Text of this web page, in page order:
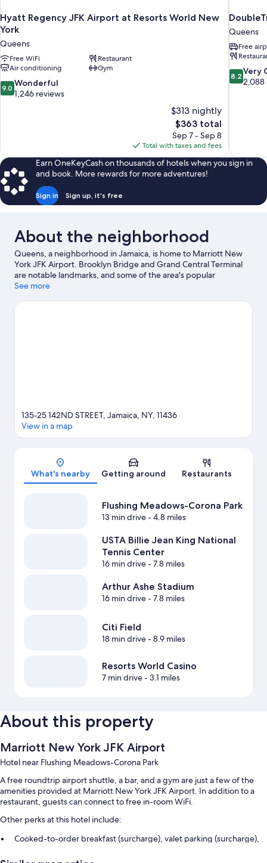
Hyatt Regency JFK Airport at Resorts World New
York
Queens
Free WiFi
Restaurant
Air conditioning
Gym
9.0
out
9.0 Wonderful
1,246 reviews
$313 nightly
The
price
is
$363
$363 total
Sep 7 - Sep 8
Total with taxes and fees
Queens
Free
8.2
out
8.2 Very
2,088
Earn OneKeyCash on thousands of hotels when you sign in
and book. More rewards for more adventures!
Sign in Sign up, it's free
About the neighborhood
Queens, a neighborhood in Jamaica, is home to Marriott New
York JFK Airport. Brooklyn Bridge and Grand Central Terminal
are notable landmarks, and some of the area's popular
attractions include Lincoln Center and American Museum of
going on at Citi Field or Barclays Center Brooklyn.
See more
Map
135-25 142ND STREET, Jamaica, NY, 11436
View in a map
What's nearby Getting around Restaurants
Flushing Meadows-Corona Park
13 min drive- 4.8 miles
USTA Billie Jean King National
Tennis Center
16 min drive- 7.8 miles
Arthur Ashe Stadium
16 min drive- 7.8 miles
Citi Field
18 min drive- 8.9 miles
Resorts World Casino
7 min drive- 3.1 miles
About this property
Marriott New York JFK Airport
Hotel near Flushing Meadows-Corona Park
A free roundtrip airport shuttle, a bar, and a gym are just a few of the
amenities provided at Marriott New York JFK Airport. In addition to a
restaurant, guests can connect to free in-room WiFi.
Other perks at this hotel include:
Cooked-to-order breakfast (surcharge), valet parking (surcharge),